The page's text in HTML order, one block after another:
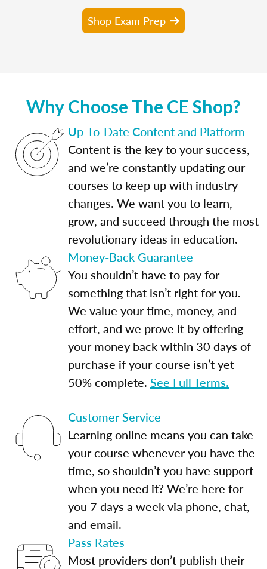
Shop Exam Prep
Why Choose The CE Shop?
Up-To-Date Content and Platform
Content is the key to your success,
and we’re constantly updating our
courses to keep up with industry
changes. We want you to learn,
grow, and succeed through the most
revolutionary ideas in education.
Money-Back Guarantee
You shouldn’t have to pay for
something that isn’t right for you.
We value your time, money, and
effort, and we prove it by offering
your money back within 30 days of
purchase if your course isn’t yet
50% complete. See Full Terms.
Customer Service
Learning online means you can take
your course whenever you have the
time, so shouldn’t you have support
when you need it? We’re here for
you 7 days a week via phone, chat,
and email.
Pass Rates
Most providers don’t publish their